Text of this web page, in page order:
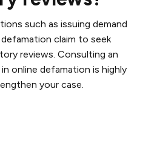
such as issuing demand
claim to seek
reviews. Consulting an
online defamation is highly
your case.